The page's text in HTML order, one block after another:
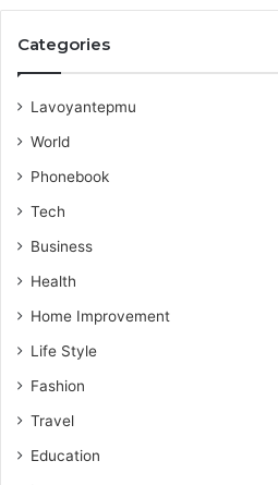
Categories
Lavoyantepmu
World
Phonebook
Tech
Business
Health
Home Improvement
Life Style
Fashion
Travel
Education